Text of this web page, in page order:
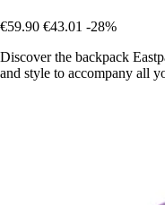
€59.90 €43.01 -28%
Discover the backpack
and style to accompany all